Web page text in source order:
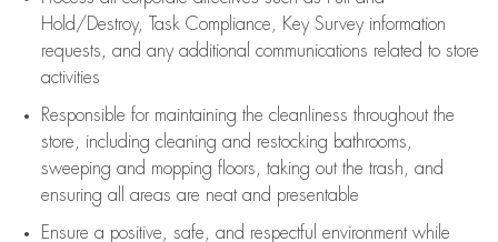
Hold/Destroy, Task Compliance, Key Survey information
requests
and any additional communications related to store
activities
Responsible for maintaining the cleanliness throughout the
store, including cleaning and restocking bathrooms,
sweeping and mopping floors, taking out the trash, and
ensuring all areas are neat and presentable
Ensure a positive, safe, and respectful environment while